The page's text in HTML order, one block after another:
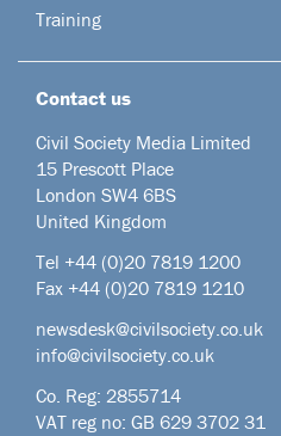
Training
Contact us
Civil Society Media Limited
15 Prescott Place
London SW4 6BS
United Kingdom
Tel +44 (0)20 7819 1200
Fax +44 (0)20 7819 1210
newsdesk@civilsociety.co.uk
info@civilsociety.co.uk
Co. Reg: 2855714
VAT reg no: GB 629 3702 31